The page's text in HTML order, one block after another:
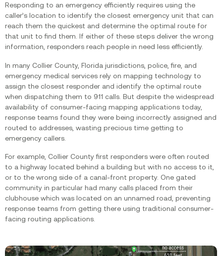
Responding to an emergency efficiently requires using the
caller’s location to identify the closest emergency unit that can
reach them the quickest and determine the optimal route for
that unit to find them. If either of these steps deliver the wrong
information, responders reach people in need less efficiently. ‍
In many Collier County, Florida jurisdictions, police, fire, and
emergency medical services rely on mapping technology to
assign the closest responder and identify the optimal route
when dispatching them to 911 calls. But despite the widespread
availability of consumer-facing mapping applications today,
response teams found they were being incorrectly assigned and
routed to addresses, wasting precious time getting to
emergency callers.‍
For example, Collier County first responders were often routed
to a highway located behind a building but with no access to it,
or to the wrong side of a canal-front property. One gated
community in particular had many calls placed from their
clubhouse which was located on an unnamed road, preventing
response teams from getting there using traditional consumer-
facing routing applications.